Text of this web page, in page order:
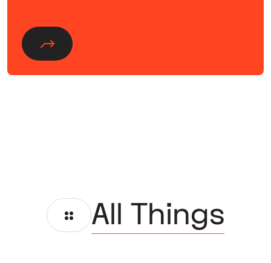
All Things